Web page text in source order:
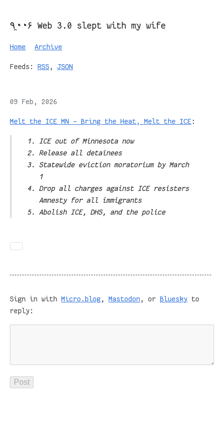
٩◔̯◔۶ Web 3.0 slept with my wife
Home Archive
Feeds: RSS, JSON
09 Feb, 2026
Melt the ICE MN – Bring the Heat, Melt the ICE :
ICE out of Minnesota now
Release all detainees
Statewide eviction moratorium by March
1
Drop all charges against ICE resisters
Amnesty for all immigrants
Abolish ICE, DHS, and the police
Sign in with Micro.blog, Mastodon , or Bluesky to
reply: